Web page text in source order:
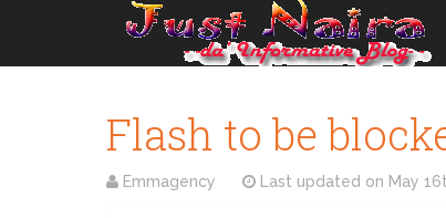
Flash to be
Emmagency Last updated on May